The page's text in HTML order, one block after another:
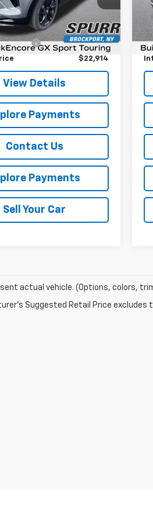
Ext. Int.
Less
$22,739
Fee
+$175
$22,914
View Details
Payments
Contact Us
Payments
Sell Your Car
actual vehicle. (Options, colors,
Suggested Retail Price